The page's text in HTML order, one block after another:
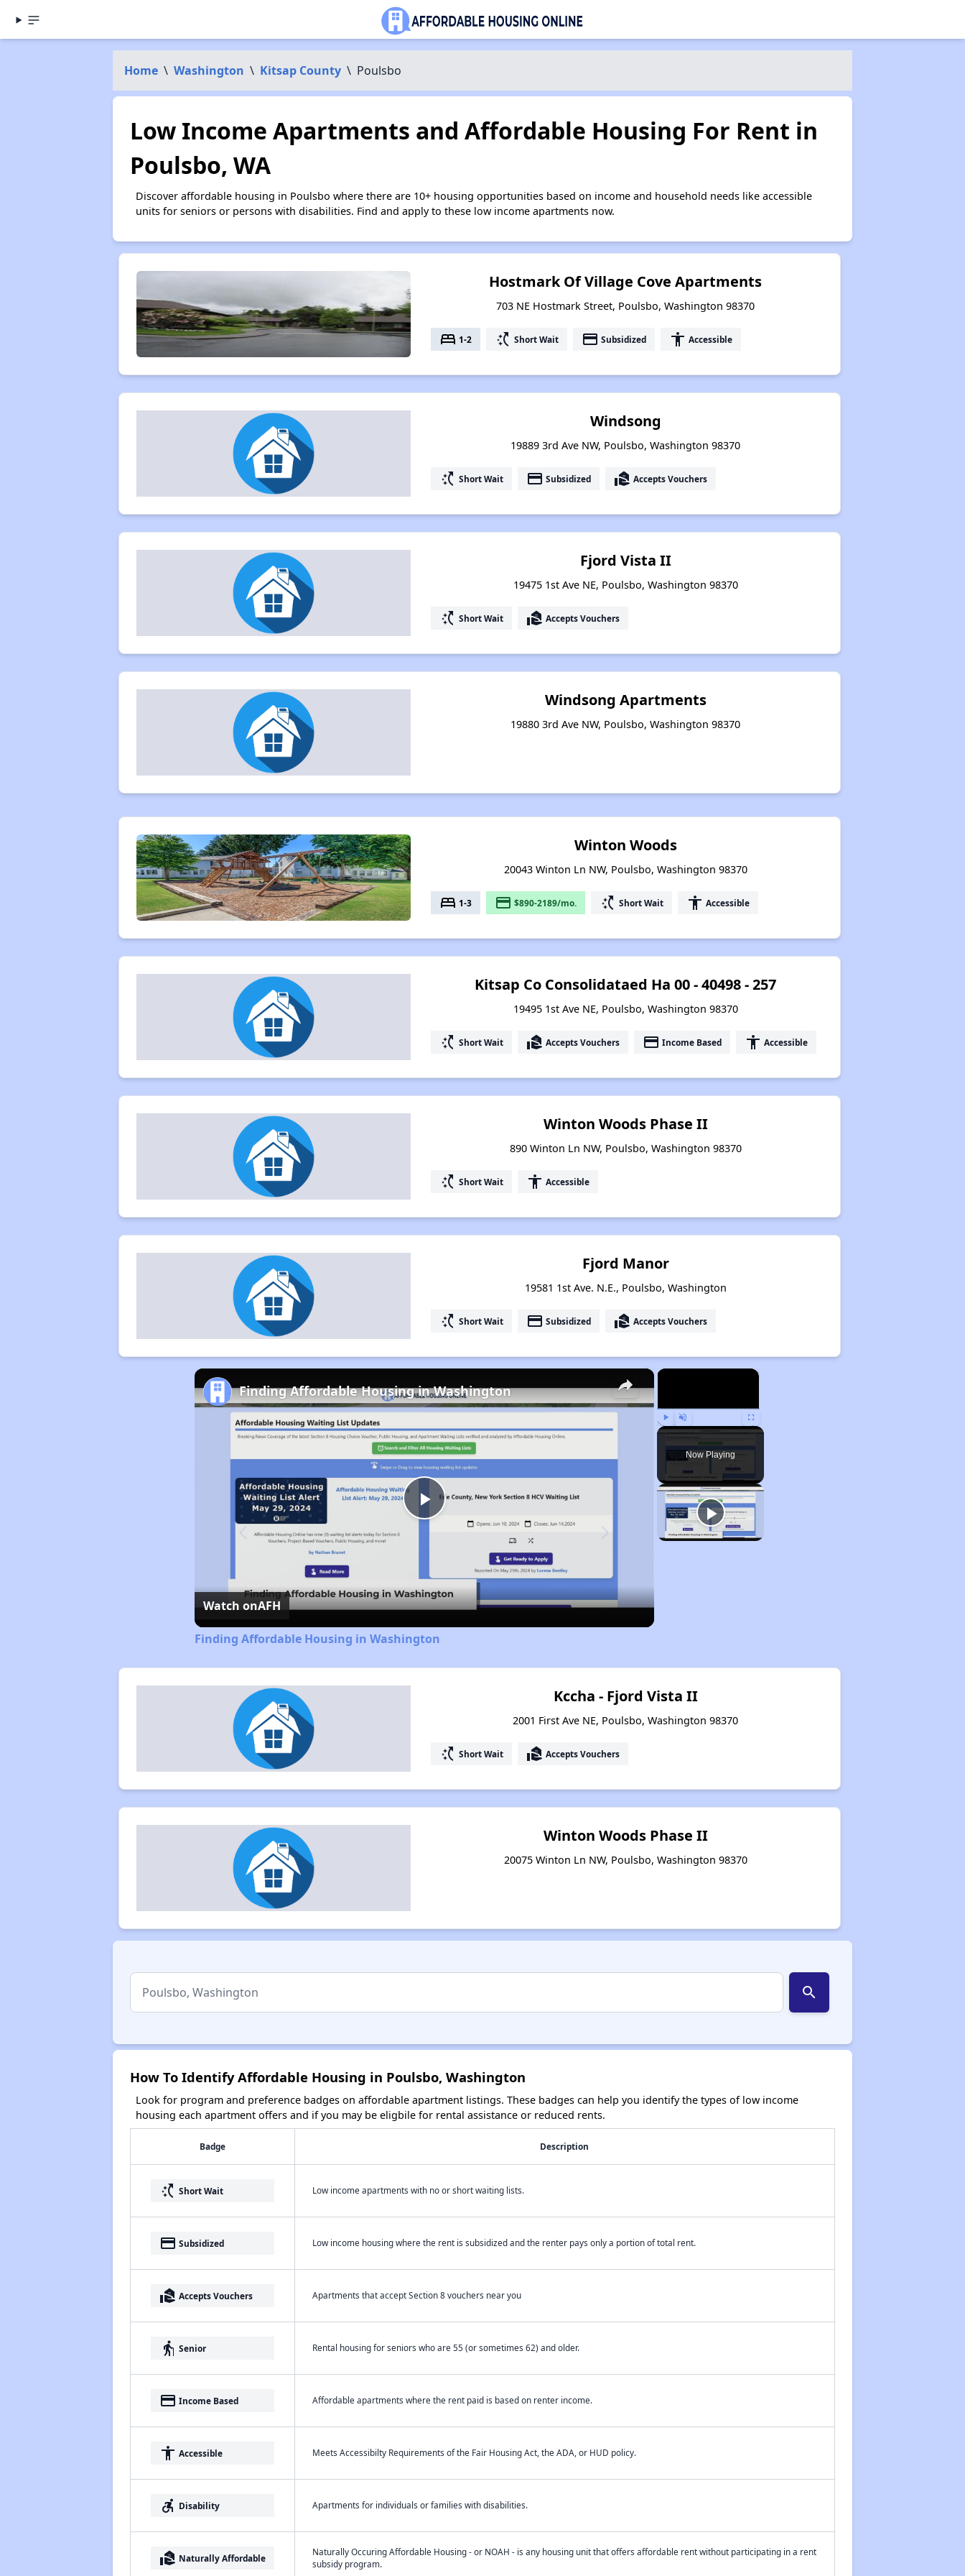
Home \ Washington \ Kitsap County \ Poulsbo
Low Income Apartments and Affordable Housing For Rent in
Poulsbo, WA
Discover affordable housing in Poulsbo where there are 10+ housing opportunities based on income and household needs like accessible
units for seniors or persons with disabilities. Find and apply to these low income apartments now.
Hostmark Of Village Cove Apartments
703 NE Hostmark Street, Poulsbo, Washington 98370
bed 1-2 switch_access_shortcut Short Wait payment Subsidized accessibility Accessible
Windsong
19889 3rd Ave NW, Poulsbo, Washington 98370
switch_access_shortcut Short Wait payment Subsidized real_estate_agent Accepts Vouchers
Fjord Vista II
19475 1st Ave NE, Poulsbo, Washington 98370
switch_access_shortcut Short Wait real_estate_agent Accepts Vouchers
Windsong Apartments
19880 3rd Ave NW, Poulsbo, Washington 98370
Winton Woods
20043 Winton Ln NW, Poulsbo, Washington 98370
bed 1-3 payment $890-2189/mo. switch_access_shortcut Short Wait accessibility Accessible
Kitsap Co Consolidataed Ha 00 - 40498 - 257
19495 1st Ave NE, Poulsbo, Washington 98370
switch_access_shortcut Short Wait real_estate_agent Accepts Vouchers payment Income Based accessibility Accessible
Winton Woods Phase II
890 Winton Ln NW, Poulsbo, Washington 98370
switch_access_shortcut Short Wait accessibility Accessible
Fjord Manor
19581 1st Ave. N.E., Poulsbo, Washington
switch_access_shortcut Short Wait payment Subsidized real_estate_agent Accepts Vouchers
×
Play Unmute Fullscreen
Now Playing
×
Play
Video
Finding Affordable Housing in Washington
Watch onAFH
Finding Affordable Housing in Washington
Kccha - Fjord Vista II
2001 First Ave NE, Poulsbo, Washington 98370
switch_access_shortcut Short Wait real_estate_agent Accepts Vouchers
Winton Woods Phase II
20075 Winton Ln NW, Poulsbo, Washington 98370
search
How To Identify Affordable Housing in Poulsbo, Washington
Look for program and preference badges on affordable apartment listings. These badges can help you identify the types of low income
housing each apartment offers and if you may be eligbile for rental assistance or reduced rents.
Badge Description
switch_access_shortcut Short Wait Low income apartments with no or short waiting lists.
payment Subsidized Low income housing where the rent is subsidized and the renter pays only a portion of total rent.
real_estate_agent Accepts Vouchers Apartments that accept Section 8 vouchers near you
elderly Senior Rental housing for seniors who are 55 (or sometimes 62) and older.
payment Income Based Affordable apartments where the rent paid is based on renter income.
accessibility Accessible Meets Accessibilty Requirements of the Fair Housing Act, the ADA, or HUD policy.
accessible_forward Disability Apartments for individuals or families with disabilities.
real_estate_agent Naturally Affordable
Naturally Occuring Affordable Housing - or NOAH - is any housing unit that offers affordable rent without participating in a rent
subsidy program.